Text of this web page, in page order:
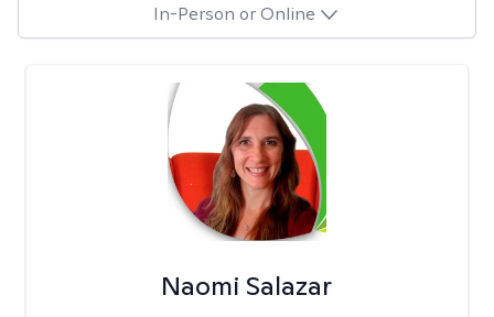
In-Person or Online
Naomi Salazar